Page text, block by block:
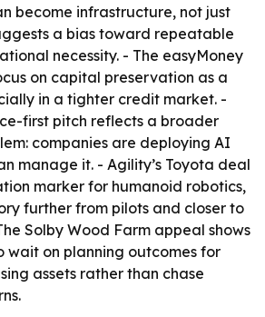
become infrastructure, not just
a bias toward repeatable
necessity. - The easyMoney
on capital preservation as a
in a tighter credit market. -
first pitch reflects a broader
companies are deploying AI
manage it. - Agility’s Toyota deal
marker for humanoid robotics,
further from pilots and closer to
Solby Wood Farm appeal shows
wait on planning outcomes for
assets rather than chase